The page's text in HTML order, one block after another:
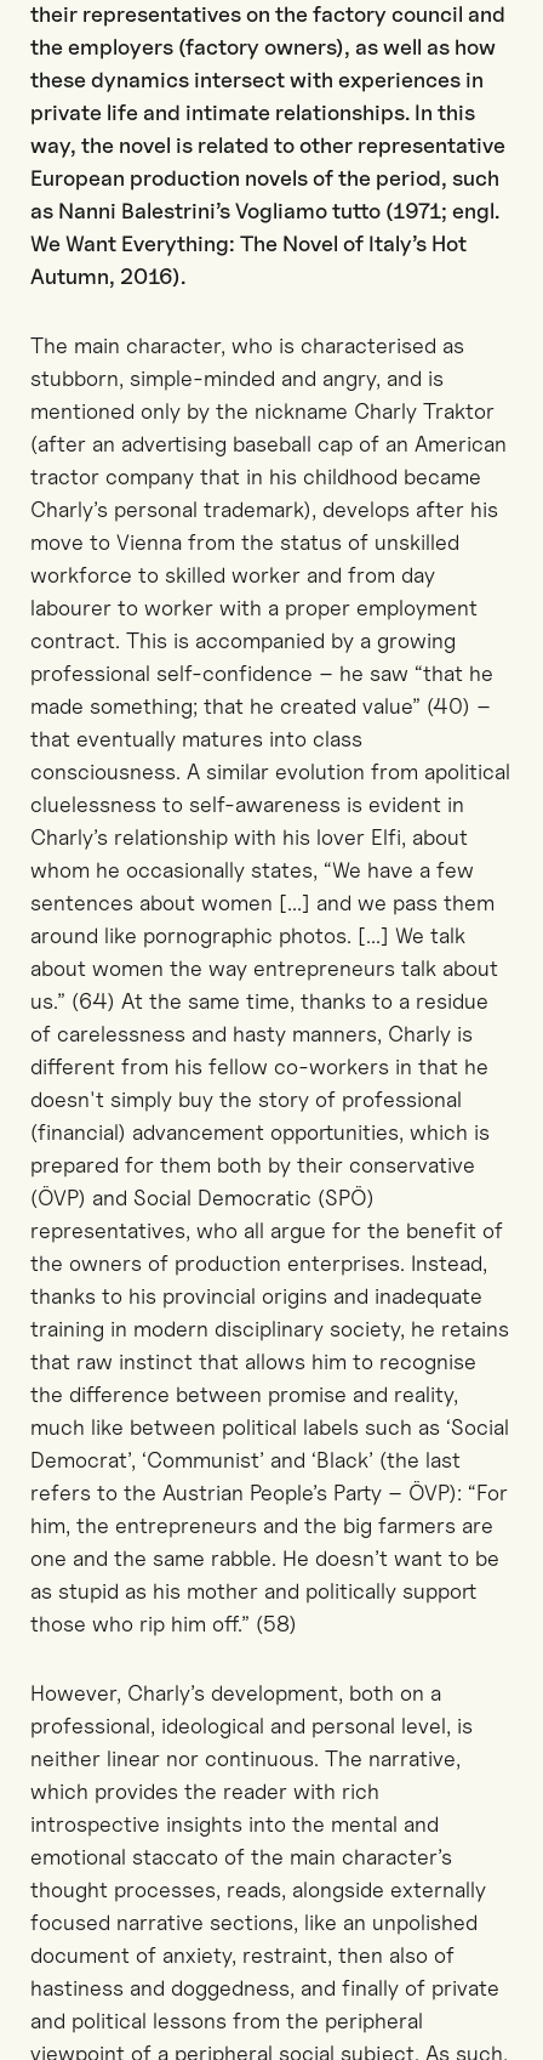
their representatives on the factory council and
the employers (factory owners), as well as how
these dynamics intersect with experiences in
private life and intimate relationships. In this
way, the novel is related to other representative
European production novels of the period, such
as Nanni Balestrini’s Vogliamo tutto (1971; engl.
We Want Everything: The Novel of Italy’s Hot
Autumn, 2016).
The main character, who is characterised as
stubborn, simple-minded and angry, and is
mentioned only by the nickname Charly Traktor
(after an advertising baseball cap of an American
tractor company that in his childhood became
Charly’s personal trademark), develops after his
move to Vienna from the status of unskilled
workforce to skilled worker and from day
labourer to worker with a proper employment
contract. This is accompanied by a growing
professional self-confidence – he saw “that he
made something; that he created value” (40) –
that eventually matures into class
consciousness. A similar evolution from apolitical
cluelessness to self-awareness is evident in
Charly’s relationship with his lover Elfi, about
whom he occasionally states, “We have a few
sentences about women [...] and we pass them
around like pornographic photos. [...] We talk
about women the way entrepreneurs talk about
us.” (64) At the same time, thanks to a residue
of carelessness and hasty manners, Charly is
different from his fellow co-workers in that he
doesn't simply buy the story of professional
(financial) advancement opportunities, which is
prepared for them both by their conservative
(ÖVP) and Social Democratic (SPÖ)
representatives, who all argue for the benefit of
the owners of production enterprises. Instead,
thanks to his provincial origins and inadequate
training in modern disciplinary society, he retains
that raw instinct that allows him to recognise
the difference between promise and reality,
much like between political labels such as ‘Social
Democrat’, ‘Communist’ and ‘Black’ (the last
refers to the Austrian People’s Party – ÖVP): “For
him, the entrepreneurs and the big farmers are
one and the same rabble. He doesn’t want to be
as stupid as his mother and politically support
those who rip him off.” (58)
However, Charly’s development, both on a
professional, ideological and personal level, is
neither linear nor continuous. The narrative,
which provides the reader with rich
introspective insights into the mental and
emotional staccato of the main character’s
thought processes, reads, alongside externally
focused narrative sections, like an unpolished
document of anxiety, restraint, then also of
hastiness and doggedness, and finally of private
and political lessons from the peripheral
viewpoint of a peripheral social subject. As such,